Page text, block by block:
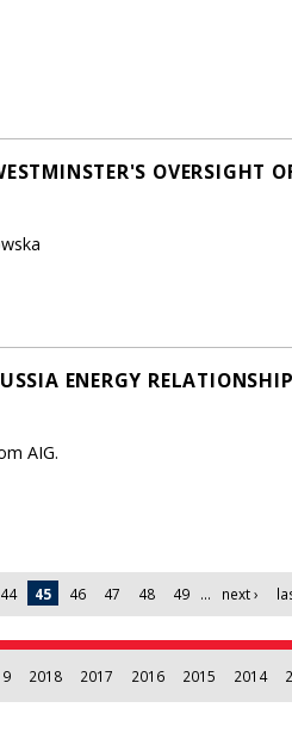
OVERSIGHT
ENERGY
AIG.
44 45 46 47 48 49 … next ›
2018 2017 2016 2015 2014